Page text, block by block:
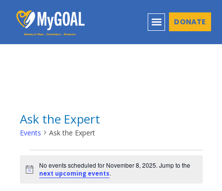
DONATE
Ask the Expert
Events Ask the Expert
Notice
No events scheduled for November 8, 2025. Jump to the
next upcoming events.